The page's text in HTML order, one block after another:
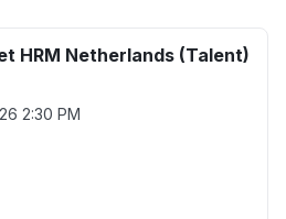
HRM Netherlands (Talent)
2:30 PM